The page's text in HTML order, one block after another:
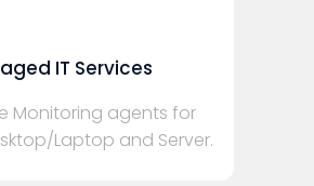
IT Services
Monitoring agents for
Laptop and Server.